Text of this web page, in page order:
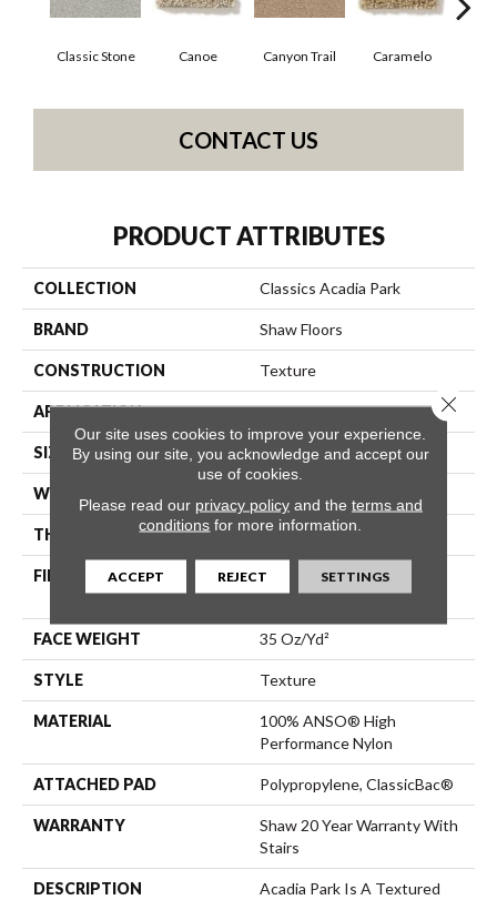
Classic Stone Canoe Canyon Trail Caramelo
CONTACT US
PRODUCT ATTRIBUTES
COLLECTION Classics Acadia Park
BRAND Shaw Floors
CONSTRUCTION Texture
APPLICATION Residential
SIZE 12 Ft
WIDTH
THICKNESS 0.56 In
FIBER
100% ANSO® High
Performance Nylon
FACE WEIGHT 35 Oz/yd²
STYLE Texture
MATERIAL
100% ANSO® High
Performance Nylon
ATTACHED PAD Polypropylene, ClassicBac®
WARRANTY
Shaw 20 Year Warranty With
Stairs
DESCRIPTION
Acadia Park Is A Textured
Our site uses cookies to improve your experience.
By using our site, you acknowledge and accept our
use of cookies.
Please read our privacy policyand the terms and
conditions for more information.
ACCEPT REJECT SETTINGS
Close